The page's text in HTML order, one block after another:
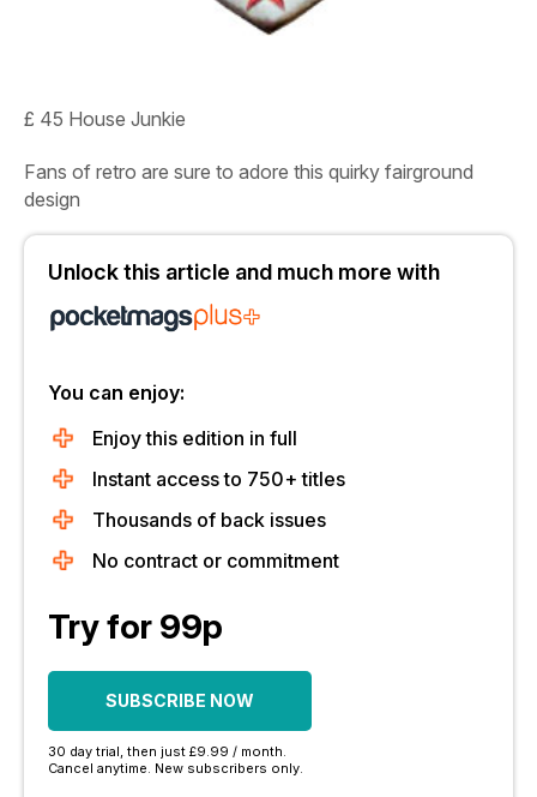
£ 45 House Junkie
Fans of retro are sure to adore this quirky fairground
design
Unlock this article and much more with
You can enjoy:
Enjoy this edition in full
Instant access to 750+ titles
Thousands of back issues
No contract or commitment
Try for 99p
SUBSCRIBE NOW
30 day trial, then just £9.99 / month.
Cancel anytime. New subscribers only.